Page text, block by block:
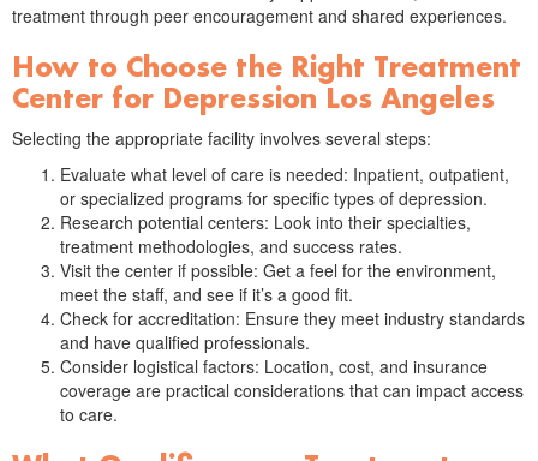
treatment through peer encouragement and shared experiences.
How to Choose the Right Treatment
Center for Depression Los Angeles
Selecting the appropriate facility involves several steps:
Evaluate what level of care is needed: Inpatient, outpatient,
or specialized programs for specific types of depression.
Research potential centers: Look into their specialties,
treatment methodologies, and success rates.
Visit the center if possible: Get a feel for the environment,
meet the staff, and see if it’s a good fit.
Check for accreditation: Ensure they meet industry standards
and have qualified professionals.
Consider logistical factors: Location, cost, and insurance
coverage are practical considerations that can impact access
to care.